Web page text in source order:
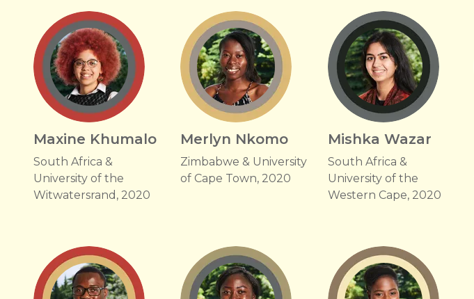
Maxine Khumalo
South Africa &
University of the
Witwatersrand, 2020
Merlyn Nkomo
Zimbabwe & University
of Cape Town, 2020
Mishka Wazar
South Africa &
University of the
Western Cape, 2020